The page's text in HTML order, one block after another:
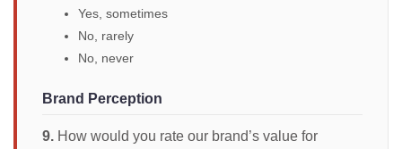
Yes, sometimes
No, rarely
No, never
Brand Perception
9. How would you rate our brand’s value for